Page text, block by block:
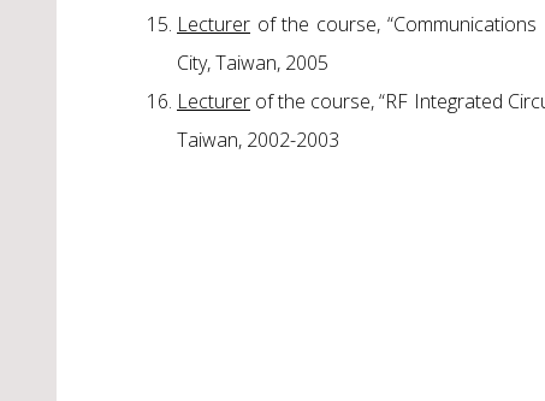
Lecturer of the course,
City, Taiwan, 2005
Lecturer of the course, “RF Integrated
Taiwan, 2002-2003